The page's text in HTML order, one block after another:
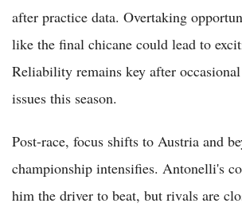
after practice data. Overtaking
like the final chicane could lead to
Reliability remains key after
issues this season.
Post-race, focus shifts to Austria and
championship intensifies. Antonelli's
him the driver to beat, but rivals are